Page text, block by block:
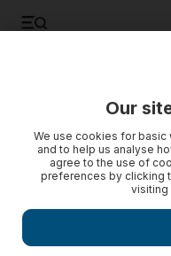
Our
We use cookies for
and to help us analyse
agree to the use of
preferences by clicking
visiting